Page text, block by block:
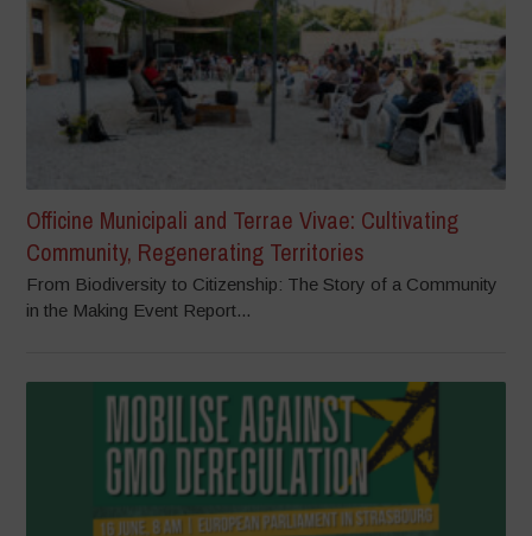
Officine Municipali and Terrae Vivae: Cultivating
Community, Regenerating Territories
From Biodiversity to Citizenship: The Story of a Community
in the Making Event Report...